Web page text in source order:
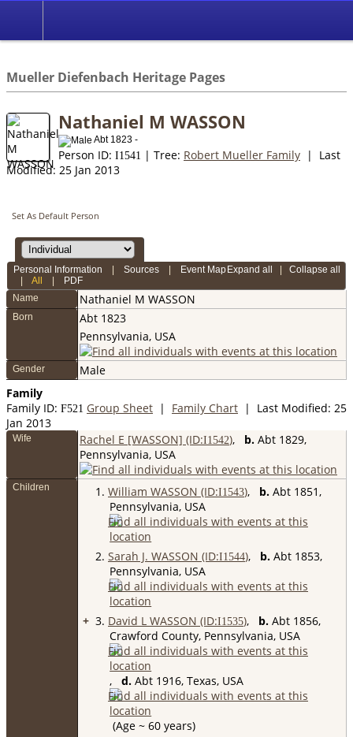
Mueller Diefenbach Heritage Pages
Nathaniel M WASSON
Abt 1823 -
Person ID: I1541 | Tree: Robert Mueller Family | Last
Modified: 25 Jan 2013
Set As Default Person
Expand all Collapse all
Personal Information |Sources
Event Map
|All
PDF
Name
Nathaniel M WASSON
Born
Abt 1823
Pennsylvania, USA
Gender
Male
Family
Family ID: F521 Group Sheet | Family Chart | Last Modified: 25
Jan 2013
Wife Rachel E [WASSON] (ID:I1542), b. Abt 1829,
Pennsylvania, USA
Children 1. William WASSON (ID:I1543), b. Abt 1851,
Pennsylvania, USA
2. Sarah J. WASSON (ID:I1544), b. Abt 1853,
Pennsylvania, USA
+ 3. David L WASSON (ID:I1535), b. Abt 1856,
Crawford County, Pennsylvania, USA
,d. Abt 1916, Texas, USA
(Age ~ 60 years)